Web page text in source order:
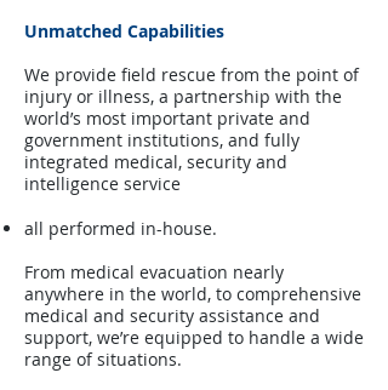
Unmatched Capabilities
We provide field rescue from the point of
injury or illness, a partnership with the
world’s most important private and
government institutions, and fully
integrated medical, security and
intelligence service
all performed in-house.
From medical evacuation nearly
anywhere in the world, to comprehensive
medical and security assistance and
support, we’re equipped to handle a wide
range of situations.